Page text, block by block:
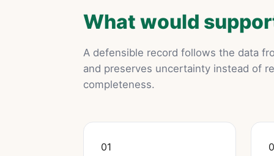
What would
A defensible record follows the data
and preserves uncertainty instead of
completeness.
01